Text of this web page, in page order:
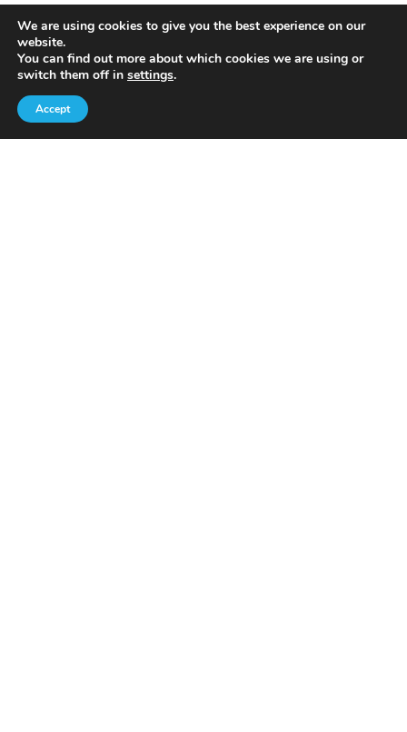
The Financial Ombudsman Service (FOS) is an
agency for arbitrating on unresolved
complaints between regulated firms and their
clients. Full details of the FOS can be found on
its website at
We are using cookies to give you the best experience on our
website.
You can find out more about which cookies we are using or
switch them off in settings.
Accept